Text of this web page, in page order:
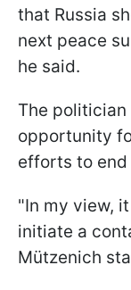
that Russia
next peace
he said.
The
opportunity
efforts to
"In my view,
initiate a
Mützenich